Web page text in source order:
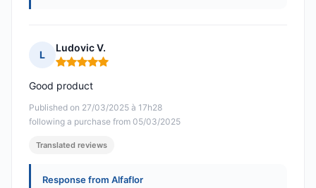
L
Ludovic V.
Rating: 5 out of 5
Published on 27/03/2025 à 17h28
following a purchase from 05/03/2025
Good product
Translated reviews
Response from Alfaflor